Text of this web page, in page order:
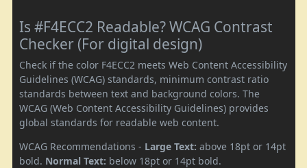
Is #F4ECC2 Readable? WCAG Contrast
Checker (For digital design)
Check if the color F4ECC2 meets Web Content Accessibility
Guidelines (WCAG) standards, minimum contrast ratio
standards between text and background colors. The
WCAG (Web Content Accessibility Guidelines) provides
global standards for readable web content.
WCAG Recommendations - Large Text: above 18pt or 14pt
bold. Normal Text: below 18pt or 14pt bold.